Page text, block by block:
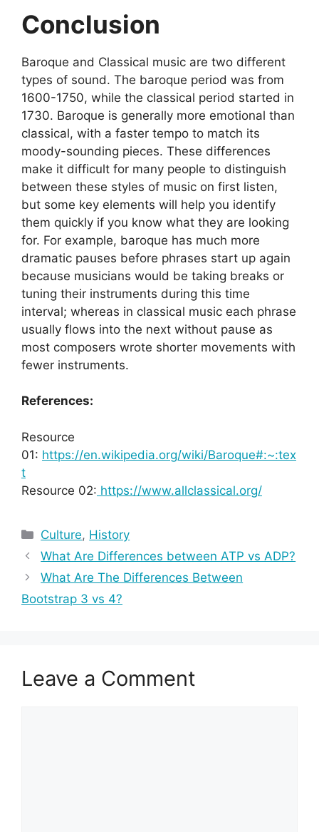
Conclusion
Baroque and Classical music are two different
types of sound. The baroque period was from
1600-1750, while the classical period started in
1730. Baroque is generally more emotional than
classical, with a faster tempo to match its
moody-sounding pieces. These differences
make it difficult for many people to distinguish
between these styles of music on first listen,
but some key elements will help you identify
them quickly if you know what they are looking
for. For example, baroque has much more
dramatic pauses before phrases start up again
because musicians would be taking breaks or
tuning their instruments during this time
interval; whereas in classical music each phrase
usually flows into the next without pause as
most composers wrote shorter movements with
fewer instruments.
References:
Resource
01: https://en.wikipedia.org/wiki/Baroque#:~:tex
t
Resource 02: https://www.allclassical.org/
Categories
Culture, History
What Are Differences between ATP vs ADP?
What Are The Differences Between
Bootstrap 3 vs 4?
Leave a Comment